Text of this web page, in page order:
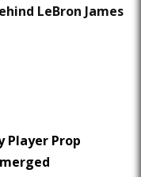
LeBron James
Player Prop